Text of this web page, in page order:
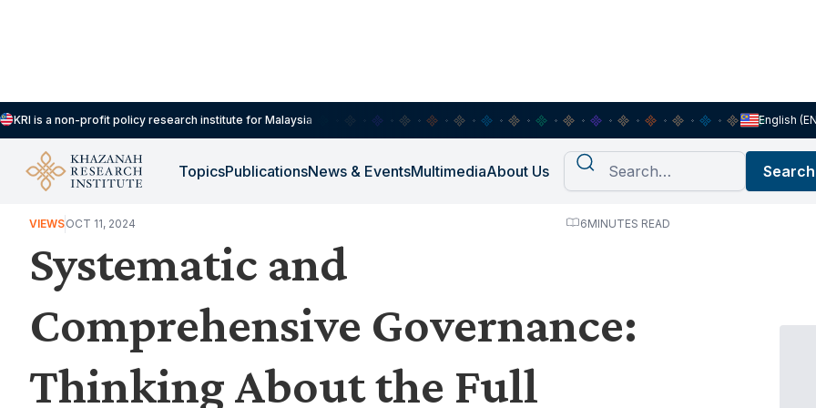
KRI is a non-profit policy research institute for Malaysia English
TopicsPublicationsNews & EventsMultimediaAbout Us
HOUSEHOLDS, DEMOGRAPHY & PUBLIC WELLBEING
VIEWSOCT 11, 2024 6MINUTES READ
Systematic and
Comprehensive Governance:
Thinking About the Full